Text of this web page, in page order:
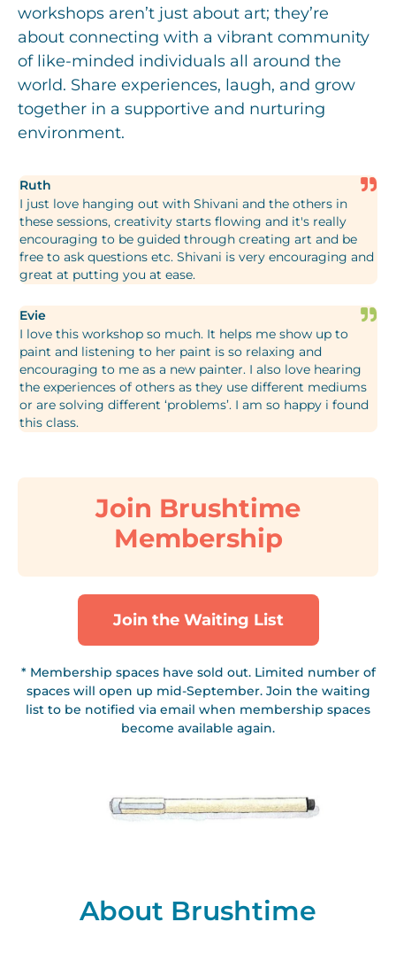
workshops aren’t just about art; they’re
about connecting with a vibrant community
of like-minded individuals all around the
world. Share experiences, laugh, and grow
together in a supportive and nurturing
environment.
Ruth
I just love hanging out with Shivani and the others in
these sessions, creativity starts flowing and it's really
encouraging to be guided through creating art and be
free to ask questions etc. Shivani is very encouraging and
great at putting you at ease.
Evie
I love this workshop so much. It helps me show up to
paint and listening to her paint is so relaxing and
encouraging to me as a new painter. I also love hearing
the experiences of others as they use different mediums
or are solving different ‘problems’. I am so happy i found
this class.
Join Brushtime
Membership
Join the Waiting List
* Membership spaces have sold out. Limited number of
spaces will open up mid-September. Join the waiting
list to be notified via email when membership spaces
become available again.
About Brushtime